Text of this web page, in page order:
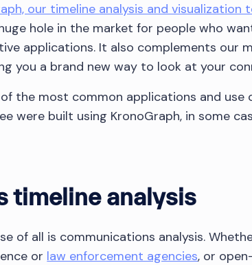
our timeline analysis and visualization
hole in the market for people who
applications. It also complements our
you a brand new way to look at your
the most common applications and use
were built using KronoGraph, in some
timeline analysis
of all is communications analysis.
or law enforcement agencies, or